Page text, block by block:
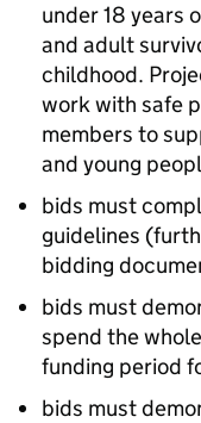
under 18 years
and adult
childhood.
work with safe
members to
and young
bids must
guidelines
bidding
bids must
spend the
funding period
bids must